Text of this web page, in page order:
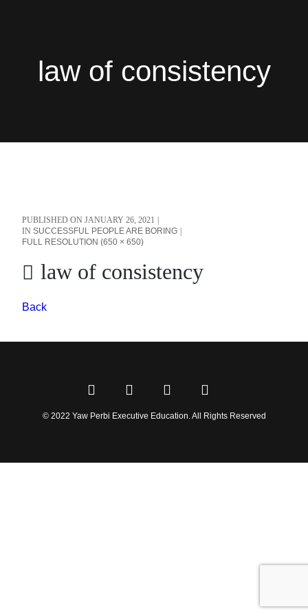
law of consistency
PUBLISHED ONJANUARY 26, 2021
INSUCCESSFUL PEOPLE ARE BORING
FULL RESOLUTION (650 × 650)
law of consistency
Back
© 2022 Yaw Perbi Executive Education. All Rights Reserved